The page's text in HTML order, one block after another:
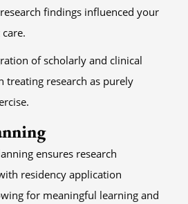
findings influenced your
of scholarly and clinical
treating research as purely
ensures research
residency application
for meaningful learning and